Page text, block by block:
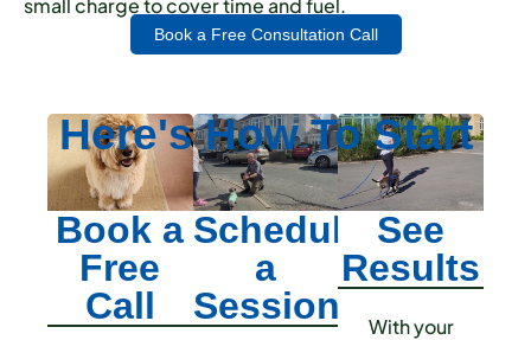
small charge to cover time and fuel.
Book a Free Consultation Call
Here's How To Start
Book a
Free
Call
Schedule
a
Session
See
Results
With your